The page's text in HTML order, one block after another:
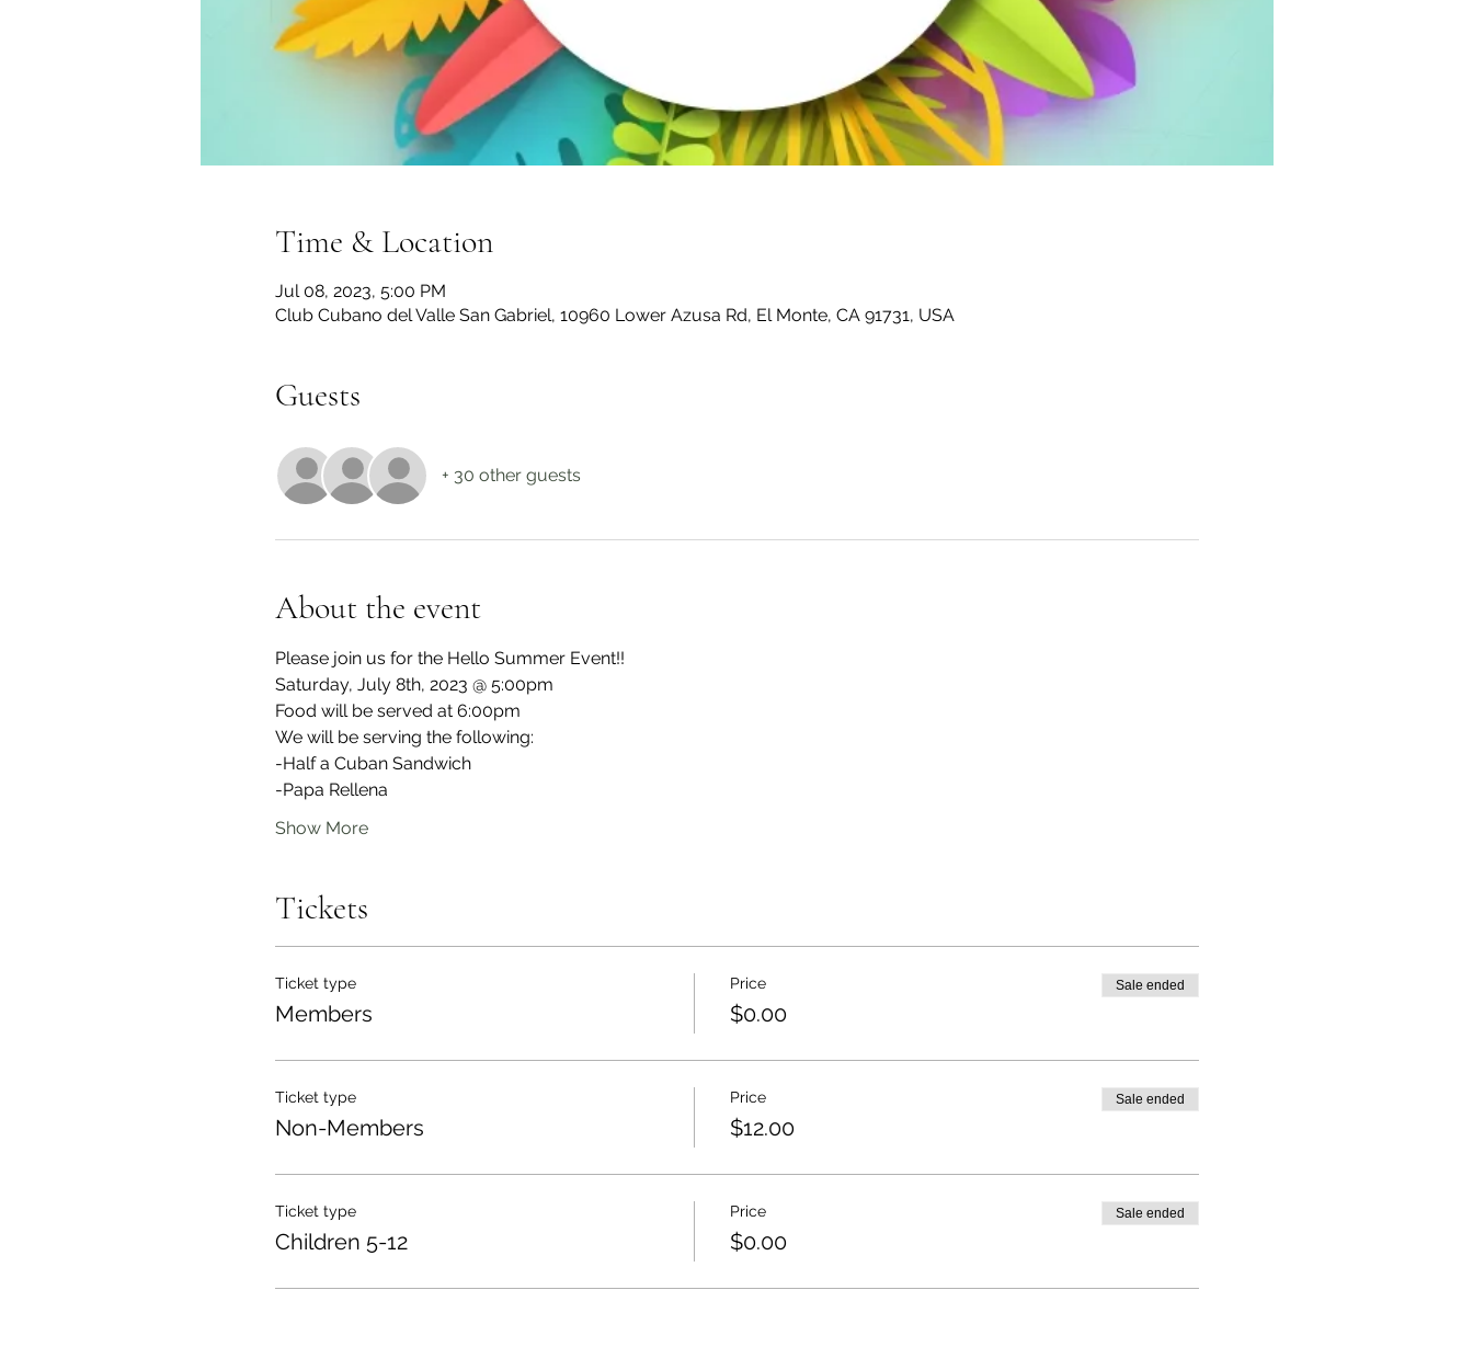
Time & Location
Jul 08, 2023, 5:00 PM
Club Cubano del Valle San Gabriel, 10960 Lower Azusa Rd, El Monte, CA 91731, USA
Guests
+ 30 other guests
About the event
Please join us for the Hello Summer Event!!
Saturday, July 8th, 2023 @ 5:00pm
Food will be served at 6:00pm
We will be serving the following:
-Half a Cuban Sandwich
-Papa Rellena
Show More
Tickets
Ticket type
Members
Price
$0.00
Sale ended
Ticket type
Non-Members
Price
$12.00
Sale ended
Ticket type
Children 5-12
Price
$0.00
Sale ended